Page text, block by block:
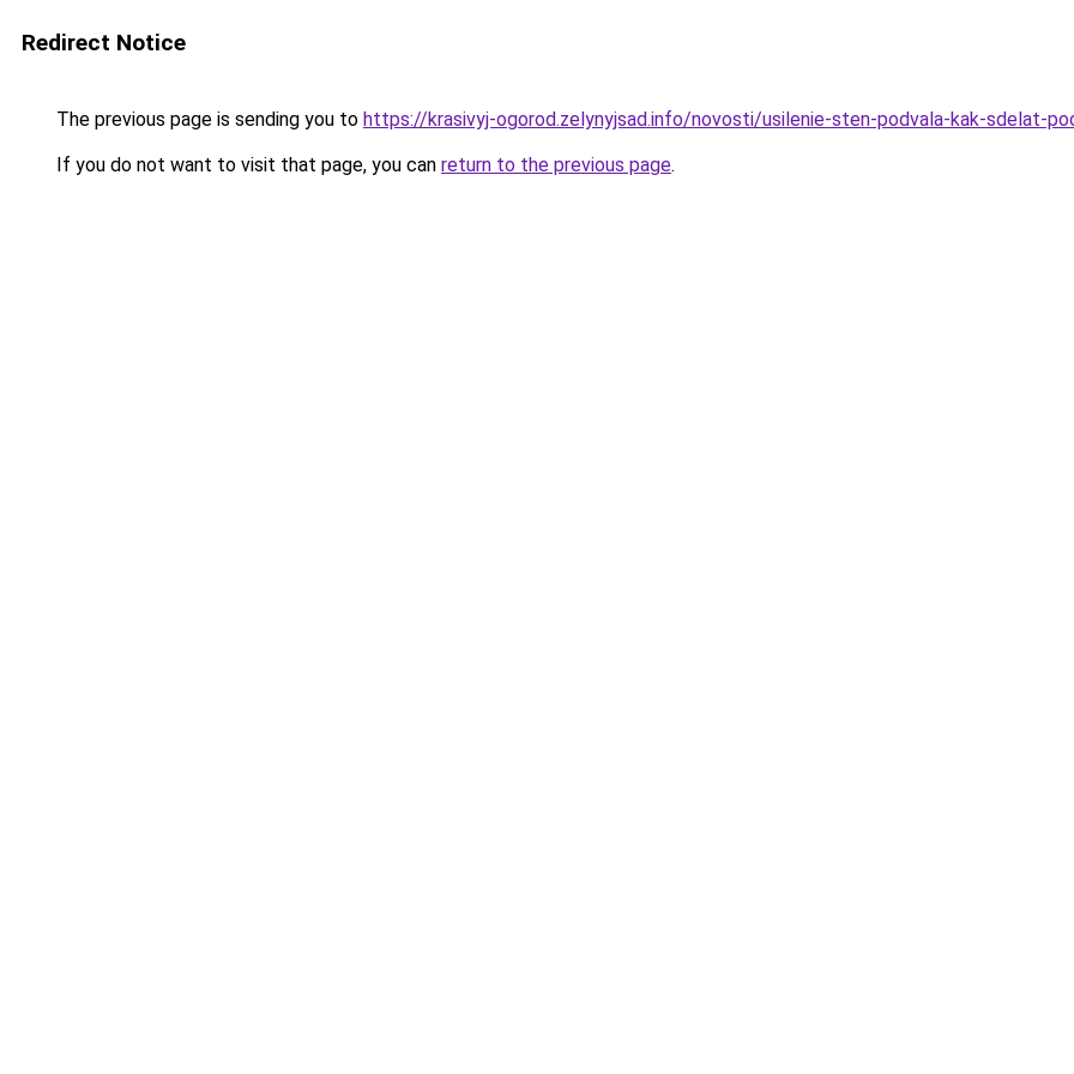
Redirect Notice
The previous page is sending you to https://krasivyj-ogorod.zelynyjsad.info/novosti/usilenie-sten-podvala-kak-sdelat-
If you do not want to visit that page, you can return to the previous page.